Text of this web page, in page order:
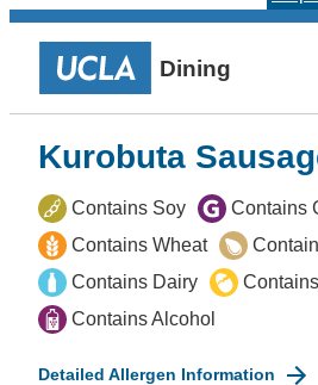
Dining
Kurobuta
Contains Soy
Contains
Contains Wheat
Contains Dairy
Contains Alcohol
Detailed Allergen Information